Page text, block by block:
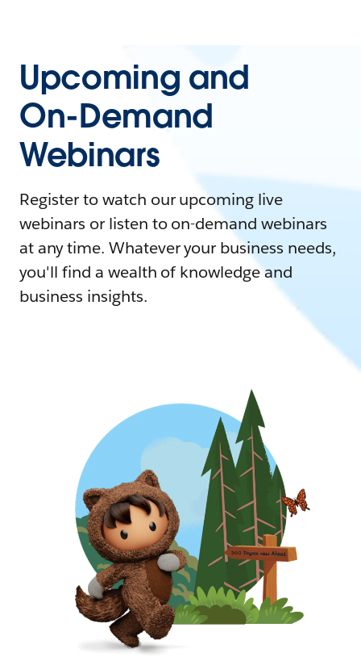
Upcoming and
On-Demand
Webinars
Register to watch our upcoming live
webinars or listen to on-demand webinars
at any time. Whatever your business needs,
you'll find a wealth of knowledge and
business insights.